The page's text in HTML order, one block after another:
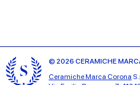
© 2026 CERAMICHE
Ceramiche Marca Corona